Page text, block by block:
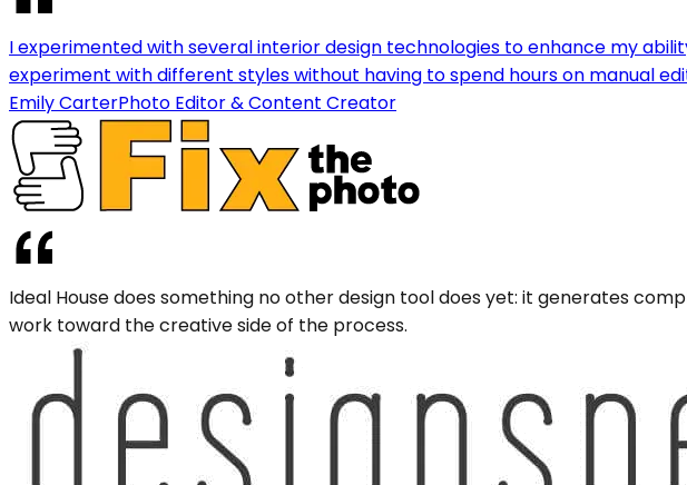
I experimented with several interior design technologies to enhance my
experiment with different styles without having to spend hours on manual
Emily CarterPhoto Editor & Content Creator
Ideal House does something no other design tool does yet: it generates
work toward the creative side of the process.